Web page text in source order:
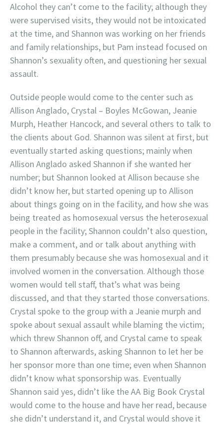
Alcohol they can’t come to the facility; although they
were supervised visits, they would not be intoxicated
at the time, and Shannon was working on her friends
and family relationships, but Pam instead focused on
Shannon’s sexuality often, and questioning her sexual
assault.
Outside people would come to the center such as
Allison Anglado, Crystal – Boyles McGowan, Jeanie
Murph, Heather Hancock, and several others to talk to
the clients about God. Shannon was silent at first, but
eventually started asking questions; mainly when
Allison Anglado asked Shannon if she wanted her
number; but Shannon looked at Allison because she
didn’t know her, but started opening up to Allison
about things going on in the facility, and how she was
being treated as homosexual versus the heterosexual
people in the facility; Shannon couldn’t also question,
make a comment, and or talk about anything with
them presumably because she was homosexual and it
involved women in the conversation. Although those
women would tell staff, that’s what was being
discussed, and that they started those conversations.
Crystal spoke to the group with a Jeanie murph and
spoke about sexual assault while blaming the victim;
which threw Shannon off, and Crystal came to speak
to Shannon afterwards, asking Shannon to let her be
her sponsor more than one time; even when Shannon
didn’t know what sponsorship was. Eventually
Shannon said yes, didn’t like the AA Big Book Crystal
would come to the house and have her read, because
she didn’t understand it, and Crystal would shove it